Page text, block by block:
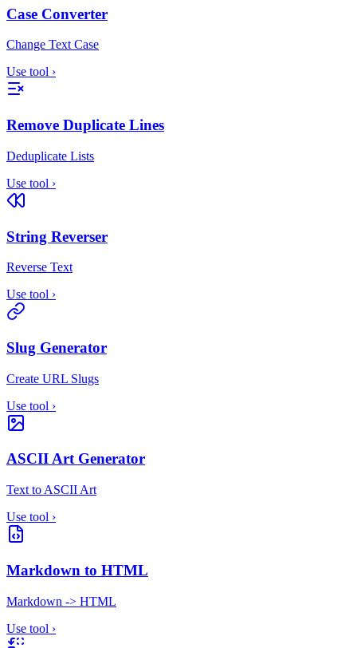
Case Converter
Change Text Case
Use tool ›
Remove Duplicate Lines
Deduplicate Lists
Use tool ›
String Reverser
Reverse Text
Use tool ›
Slug Generator
Create URL Slugs
Use tool ›
ASCII Art Generator
Text to ASCII Art
Use tool ›
Markdown to HTML
Markdown -> HTML
Use tool ›